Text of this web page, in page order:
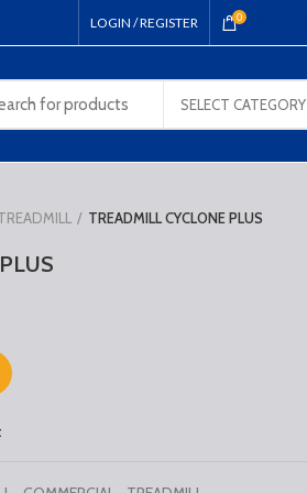
LOGIN / REGISTER 0
SELECT CATEGORY
TREADMILL CYCLONE PLUS